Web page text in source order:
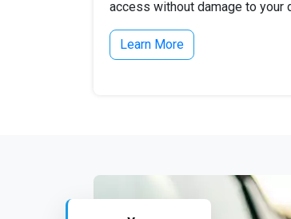
access without damage to your
Learn More